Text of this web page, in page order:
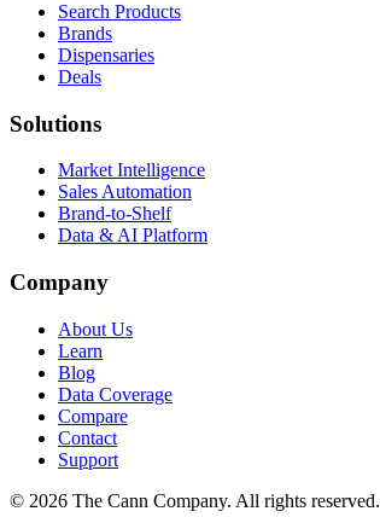
Search Products
Brands
Dispensaries
Deals
Solutions
Market Intelligence
Sales Automation
Brand-to-Shelf
Data & AI Platform
Company
About Us
Learn
Blog
Data Coverage
Compare
Contact
Support
© 2026 The Cann Company. All rights reserved.